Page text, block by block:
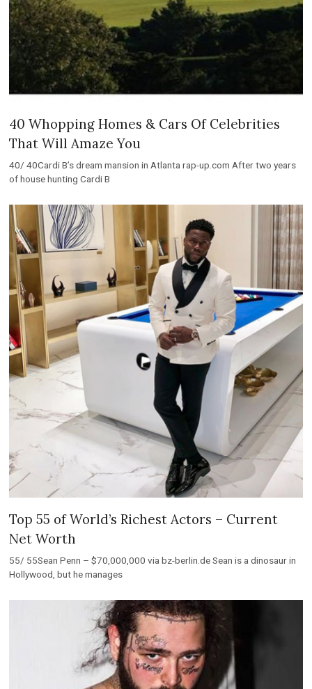
40 Whopping Homes & Cars Of Celebrities
That Will Amaze You
40/ 40Cardi B’s dream mansion in Atlanta rap-up.com After two years
of house hunting Cardi B
Top 55 of World’s Richest Actors – Current
Net Worth
55/ 55Sean Penn – $70,000,000 via bz-berlin.de Sean is a dinosaur in
Hollywood, but he manages